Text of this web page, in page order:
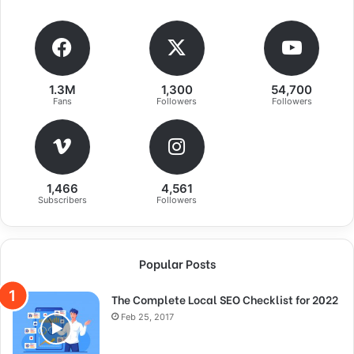
Success is largely a matter of holding
on after others have let go!
A year from now you may wish you had started today.
The question isn’t who is going to let me; it’s who is
1.3M
Fans
1,300
Followers
54,700
Followers
1,466
Subscribers
4,561
Followers
Popular Posts
The Complete Local SEO Checklist for 2022
Feb 25, 2017